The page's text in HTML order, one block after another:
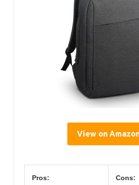
View on
Pros: Cons: